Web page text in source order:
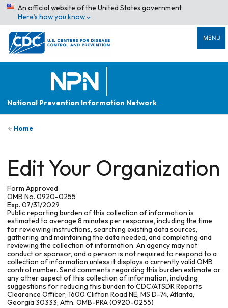
An official website of the United States government
Here’s how you know
MENU
National Prevention Information Network
Home
Edit Your Organization
Form Approved
OMB No. 0920-0255
Exp. 07/31/2029
Public reporting burden of this collection of information is
estimated to average 8 minutes per response, including the time
for reviewing instructions, searching existing data sources,
gathering and maintaining the data needed, and completing and
reviewing the collection of information. An agency may not
conduct or sponsor, and a person is not required to respond to a
collection of information unless it displays a currently valid OMB
control number. Send comments regarding this burden estimate or
any other aspect of this collection of information, including
suggestions for reducing this burden to CDC/ATSDR Reports
Clearance Officer; 1600 Clifton Road NE, MS D-74, Atlanta,
Georgia 30333; Attn: OMB-PRA (0920-0255)